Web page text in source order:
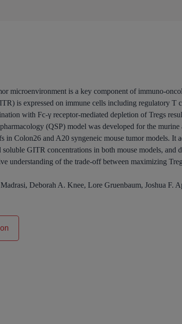
microenvironment is a key component of immuno-
is expressed on immune cells including regulatory T
with Fc-γ receptor-mediated depletion of Tregs
(QSP) model was developed for the
in Colon26 and A20 syngeneic mouse tumor models.
GITR concentrations in both mouse models, and
understanding of the trade-off between maximizing
Deborah A. Knee, Lore Gruenbaum, Joshua F.